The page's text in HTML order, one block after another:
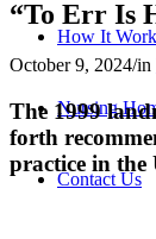
How It
Nursing
Contact Us
“To Err Is
October 9, 2024/in
The 1999
forth
practice in the